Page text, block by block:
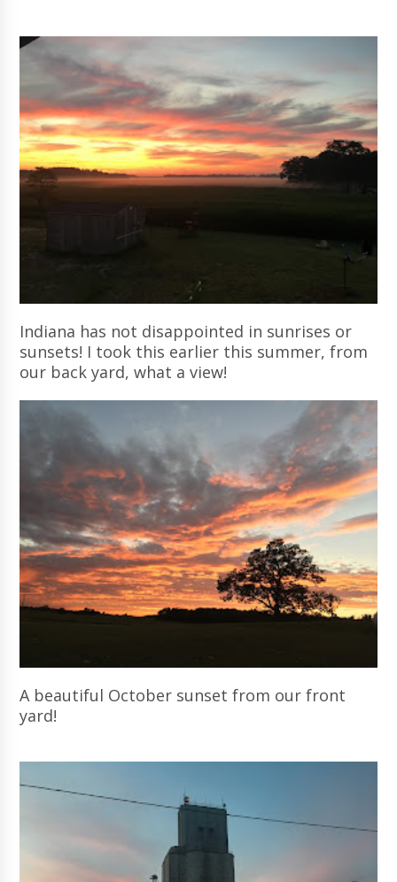
Indiana has not disappointed in sunrises or
sunsets! I took this earlier this summer, from
our back yard, what a view!
A beautiful October sunset from our front
yard!